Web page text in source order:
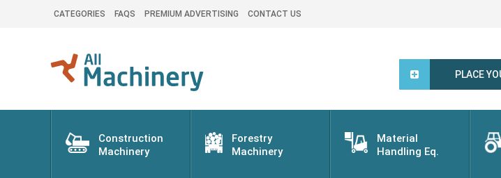
CATEGORIES FAQS PREMIUM ADVERTISING CONTACT US
PLACE
Construction
Machinery
Forestry
Machinery
Material
Handling Eq.